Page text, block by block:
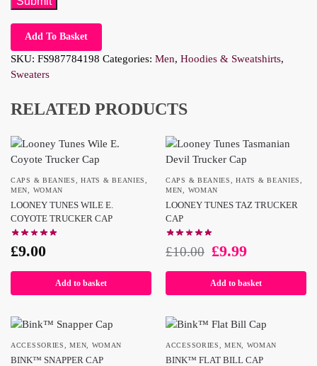
Add To Basket
SKU: FS987784198 Categories: Men, Hoodies & Sweatshirts,
Sweaters
RELATED PRODUCTS
CAPS & BEANIES ,HATS & BEANIES
MEN
WOMAN
LOONEY TUNES WILE E.
COYOTE TRUCKER CAP
£9.00
Add to basket
CAPS & BEANIES ,HATS & BEANIES
MEN
WOMAN
LOONEY TUNES TAZ TRUCKER
CAP
£10.00 £9.99
Add to basket
ACCESSORIES ,MEN WOMAN
BINK™ SNAPPER CAP
ACCESSORIES ,MEN WOMAN
BINK™ FLAT BILL CAP